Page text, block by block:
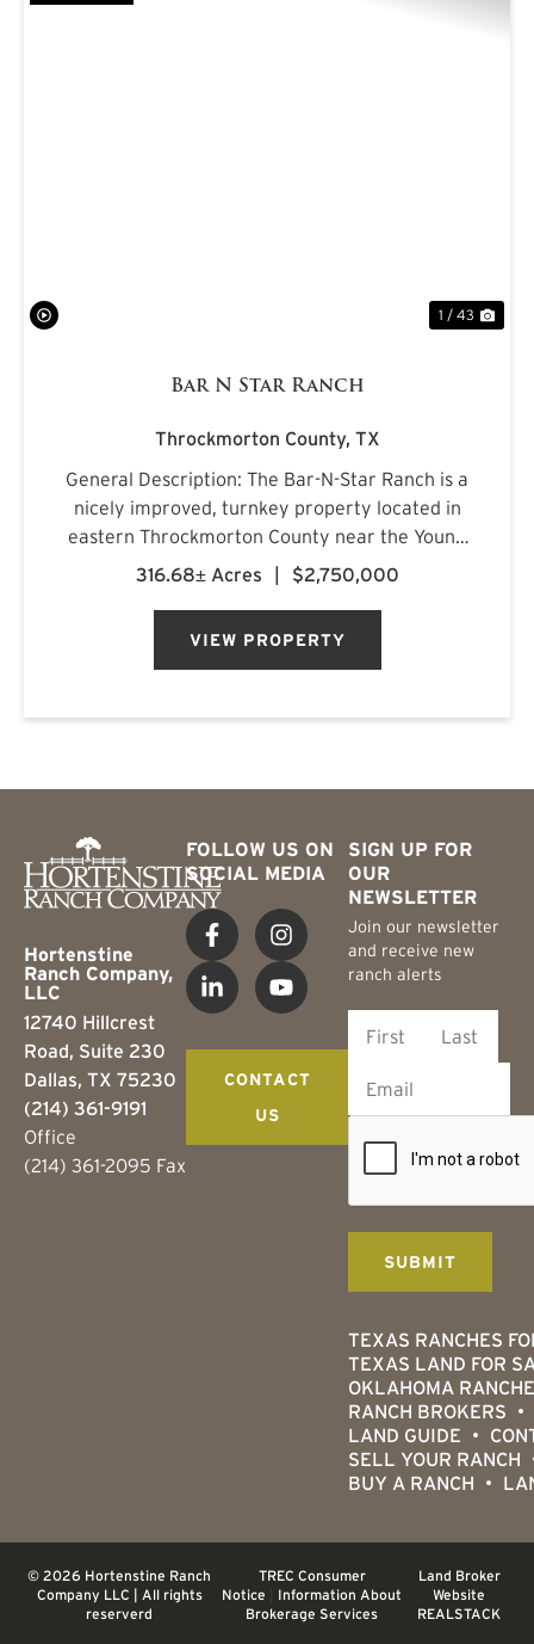
1 / 43
Bar N Star Ranch
Throckmorton County, TX
General Description: The Bar-N-Star Ranch is a
nicely improved, turnkey property located in
eastern Throckmorton County near the Young
County line, just off Carmack Road in a highly
316.68± Acres $2,750,000
VIEW PROPERTY
Hortenstine
Ranch Company,
LLC
12740 Hillcrest
Road, Suite 230
Dallas, TX 75230
(214) 361-9191
Office
(214) 361-2095 Fax
SIGN UP FOR
OUR
NEWSLETTER
Join our newsletter
and receive new
ranch alerts
TEXAS RANCHES
TEXAS LAND FOR
OKLAHOMA
RANCH BROKERS
LAND GUIDE
SELL YOUR RANCH
BUY A RANCH
FOLLOW US ON
SOCIAL MEDIA
CONTACT
US
© 2026 Hortenstine Ranch
Company LLC | All rights
reserverd
TREC Consumer
Notice
Information About
Brokerage Services
Land Broker
Website
REALSTACK